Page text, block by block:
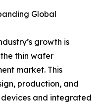
Global
growth is
thin wafer
market. This
production, and
and integrated